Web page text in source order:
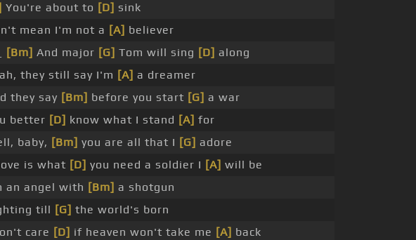
You're about to [D] sink
mean I'm not a [A] believer
[Bm] And major [G] Tom will sing [D] along
they still say I'm [A] a dreamer
they say [Bm] before you start [G] a war
better [D] know what I stand [A] for
baby, [Bm] you are all that I [G] adore
is what [D] you need a soldier I [A] will be
an angel with [Bm] a shotgun
till [G] the world's born
care [D] if heaven won't take me [A] back